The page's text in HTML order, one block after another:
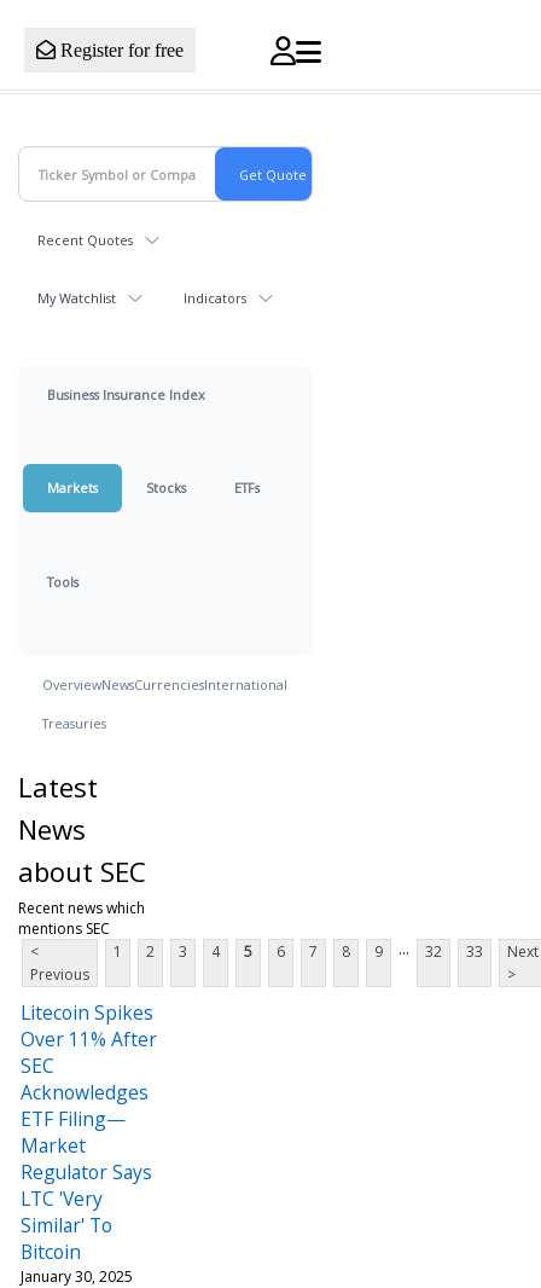
Register for free
Recent Quotes
My Watchlist Indicators
Business Insurance Index
Markets Stocks ETFs
Tools
OverviewNewsCurrenciesInternational
Treasuries
Latest
News
about SEC
Recent news which
mentions SEC
<
Previous
1 2 3 4 5 6 7 8 9 ... 32 33
Next
>
Litecoin Spikes
Over 11% After
SEC
Acknowledges
ETF Filing—
Market
Regulator Says
LTC 'Very
Similar' To
Bitcoin
January 30, 2025